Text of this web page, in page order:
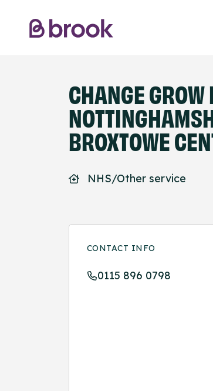
CHANGE GROW
BROXTOWE
NHS/Other service
CONTACT INFO
0115 896 0798